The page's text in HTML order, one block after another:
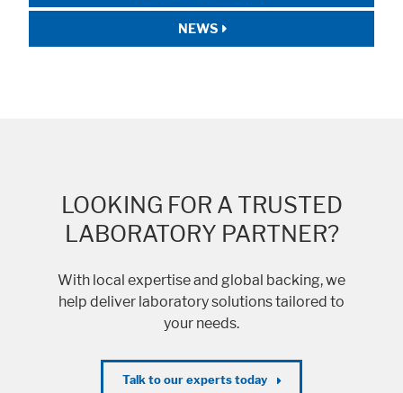
NEWS
LOOKING FOR A TRUSTED
LABORATORY PARTNER?
With local expertise and global backing, we
help deliver laboratory solutions tailored to
your needs.
Talk to our experts today